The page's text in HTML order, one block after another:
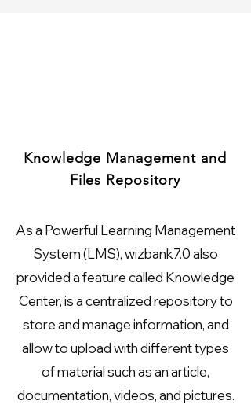
Knowledge Management and
Files Repository
As a Powerful Learning Management
System (LMS), wizbank7.0 also
provided a feature called Knowledge
Center, is a centralized repository to
store and manage information, and
allow to upload with different types
of material such as an article,
documentation, videos, and pictures.